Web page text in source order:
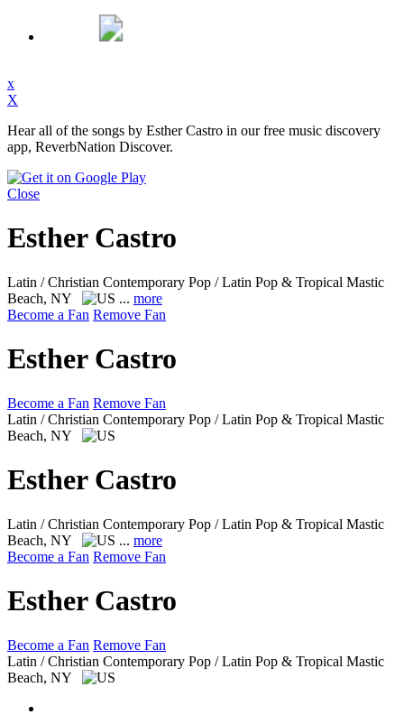
x
X
Hear all of the songs by Esther Castro in our free music discovery
app, ReverbNation Discover.
Close
Esther Castro
Latin / Christian Contemporary Pop / Latin Pop & Tropical Mastic
Beach, NY
... more
Become a Fan Remove Fan
Esther Castro
Become a Fan Remove Fan
Latin / Christian Contemporary Pop / Latin Pop & Tropical Mastic
Beach, NY
Esther Castro
Latin / Christian Contemporary Pop / Latin Pop & Tropical Mastic
Beach, NY
... more
Become a Fan Remove Fan
Esther Castro
Become a Fan Remove Fan
Latin / Christian Contemporary Pop / Latin Pop & Tropical Mastic
Beach, NY